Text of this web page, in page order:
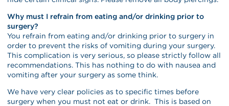
Why must I refrain from eating and/or drinking prior to
surgery?
You refrain from eating and/or drinking prior to surgery in
order to prevent the risks of vomiting during your surgery.
This complication is very serious, so please strictly follow all
recommendations. This has nothing to do with nausea and
vomiting after your surgery as some think.
We have very clear policies as to specific times before
surgery when you must not eat or drink. This is based on